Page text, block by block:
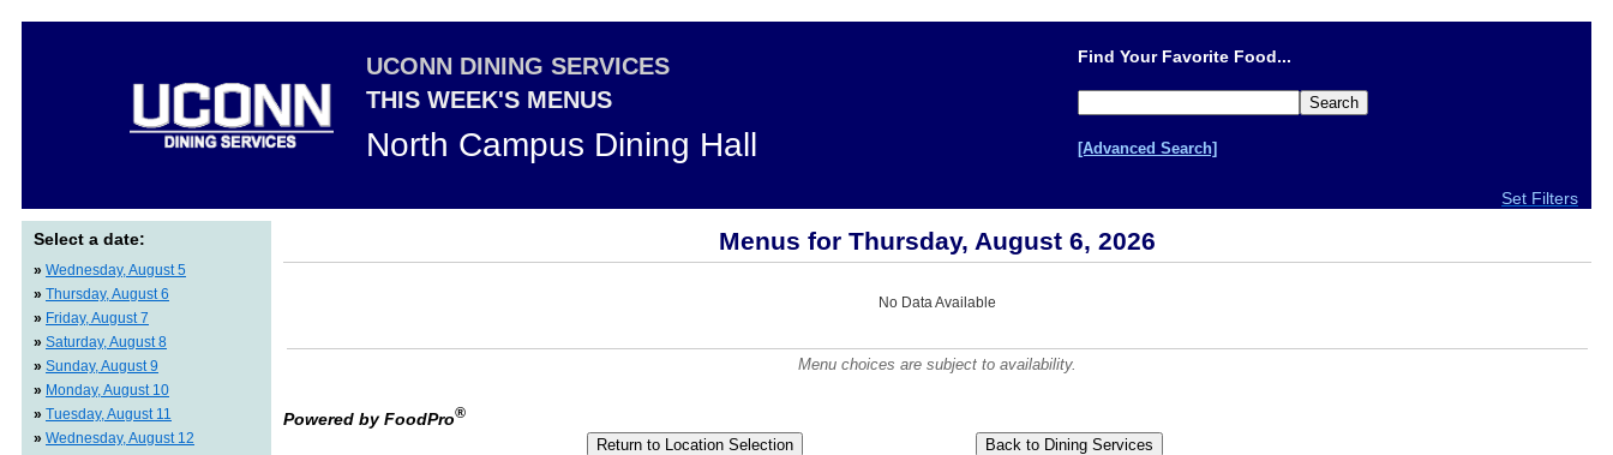
UCONN DINING SERVICES
THIS WEEK'S MENUS
North Campus Dining Hall
Find Your Favorite Food...
[Advanced Search]
Set Filters
Select a date:
» Wednesday, August 5
» Thursday, August 6
» Friday, August 7
» Saturday, August 8
» Sunday, August 9
» Monday, August 10
» Tuesday, August 11
» Wednesday, August 12
Menus for Thursday, August 6, 2026
No Data Available
Menu choices are subject to availability.
Powered by FoodPro®